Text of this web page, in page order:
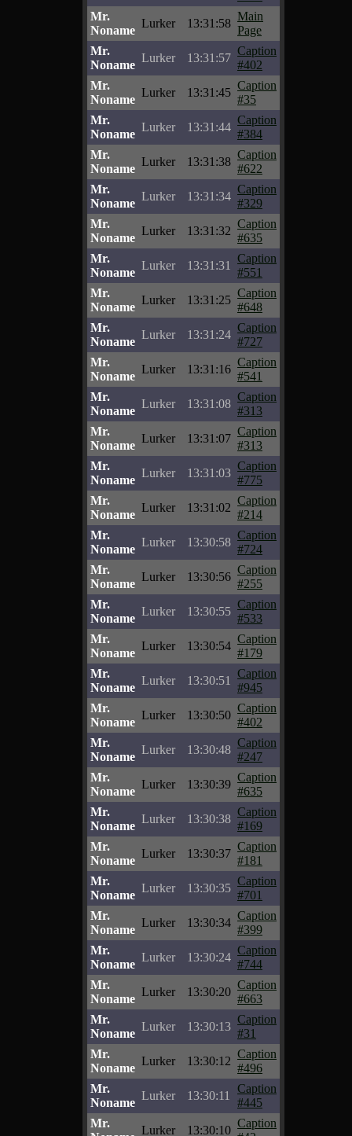
Mr.
Noname
Lurker 13:31:58
Main
Page
Mr.
Noname
Lurker 13:31:57
Caption
#402
Mr.
Noname
Lurker 13:31:45
Caption
#35
Mr.
Noname
Lurker 13:31:44
Caption
#384
Mr.
Noname
Lurker 13:31:38
Caption
#622
Mr.
Noname
Lurker 13:31:34
Caption
#329
Mr.
Noname
Lurker 13:31:32
Caption
#635
Mr.
Noname
Lurker 13:31:31
Caption
#551
Mr.
Noname
Lurker 13:31:25
Caption
#648
Mr.
Noname
Lurker 13:31:24
Caption
#727
Mr.
Noname
Lurker 13:31:16
Caption
#541
Mr.
Noname
Lurker 13:31:08
Caption
#313
Mr.
Noname
Lurker 13:31:07
Caption
#313
Mr.
Noname
Lurker 13:31:03
Caption
#775
Mr.
Noname
Lurker 13:31:02
Caption
#214
Mr.
Noname
Lurker 13:30:58
Caption
#724
Mr.
Noname
Lurker 13:30:56
Caption
#255
Mr.
Noname
Lurker 13:30:55
Caption
#533
Mr.
Noname
Lurker 13:30:54
Caption
#179
Mr.
Noname
Lurker 13:30:51
Caption
#945
Mr.
Noname
Lurker 13:30:50
Caption
#402
Mr.
Noname
Lurker 13:30:48
Caption
#247
Mr.
Noname
Lurker 13:30:39
Caption
#635
Mr.
Noname
Lurker 13:30:38
Caption
#169
Mr.
Noname
Lurker 13:30:37
Caption
#181
Mr.
Noname
Lurker 13:30:35
Caption
#701
Mr.
Noname
Lurker 13:30:34
Caption
#399
Mr.
Noname
Lurker 13:30:24
Caption
#744
Mr.
Noname
Lurker 13:30:20
Caption
#663
Mr.
Noname
Lurker 13:30:13
Caption
#31
Mr.
Noname
Lurker 13:30:12
Caption
#496
Mr.
Noname
Lurker 13:30:11
Caption
#445
Mr.
Lurker 13:30:10
Caption